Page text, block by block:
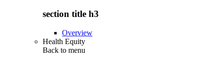
section title h3
Overview
Health Equity
Back to menu